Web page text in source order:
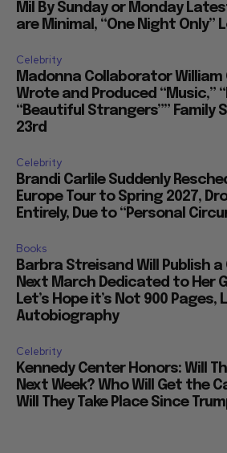
Mil By Sunday or Monday
are Minimal, “One Night Only”
Celebrity
Madonna Collaborator William
Wrote and Produced “Music,”
“Beautiful Strangers”” Family
23rd
Celebrity
Brandi Carlile Suddenly
Europe Tour to Spring 2027,
Entirely, Due to “Personal
Books
Barbra Streisand Will Publish a
Next March Dedicated to Her
Let’s Hope it’s Not 900 Pages,
Autobiography
Celebrity
Kennedy Center Honors: Will
Next Week? Who Will Get the
Will They Take Place Since